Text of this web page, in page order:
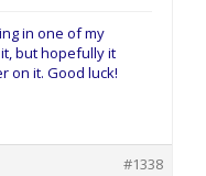
in one of my
but hopefully it
on it. Good luck!
#1338